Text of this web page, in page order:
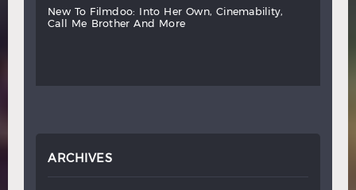
new to filmdoo: into her own,
cinemability,
call
me brother and more
ARCHIVES